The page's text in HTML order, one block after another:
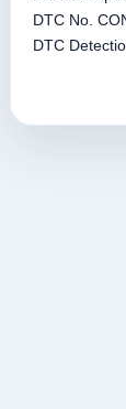
DTC No.
DTC